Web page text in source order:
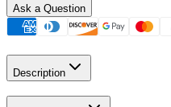
Ask a Question
Description